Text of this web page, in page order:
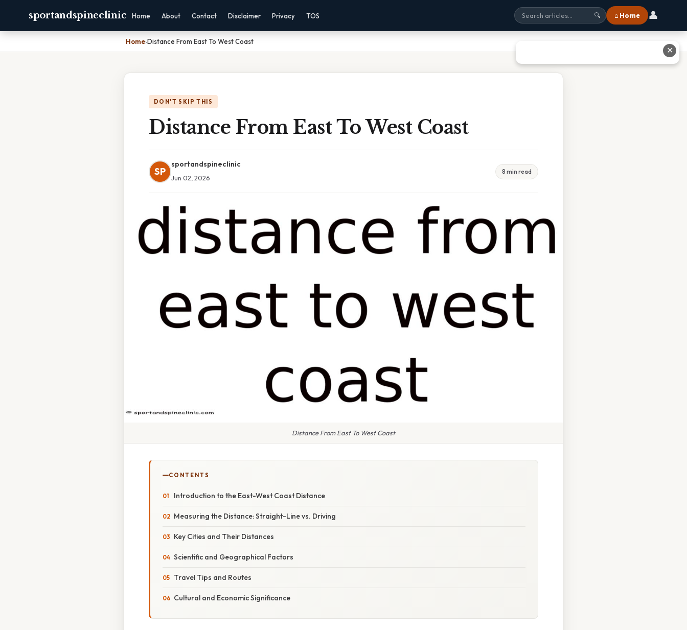
sportandspineclinic Home About Contact Disclaimer Privacy TOS 🔍 ⌂ Home 👤
Home›Distance From East To West Coast
DON'T SKIP THIS
Distance From East To West Coast
SP
sportandspineclinic
Jun 02, 2026
8 min read
Distance From East To West Coast
CONTENTS
Introduction to the East-West Coast Distance
Measuring the Distance: Straight-Line vs. Driving
Key Cities and Their Distances
Scientific and Geographical Factors
Travel Tips and Routes
Cultural and Economic Significance
✕